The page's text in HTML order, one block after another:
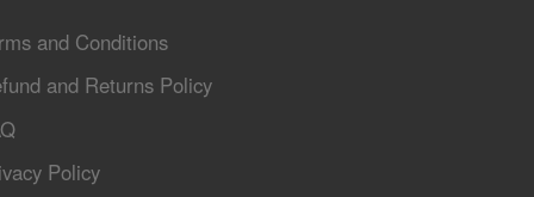
and Conditions
and Returns Policy
Policy